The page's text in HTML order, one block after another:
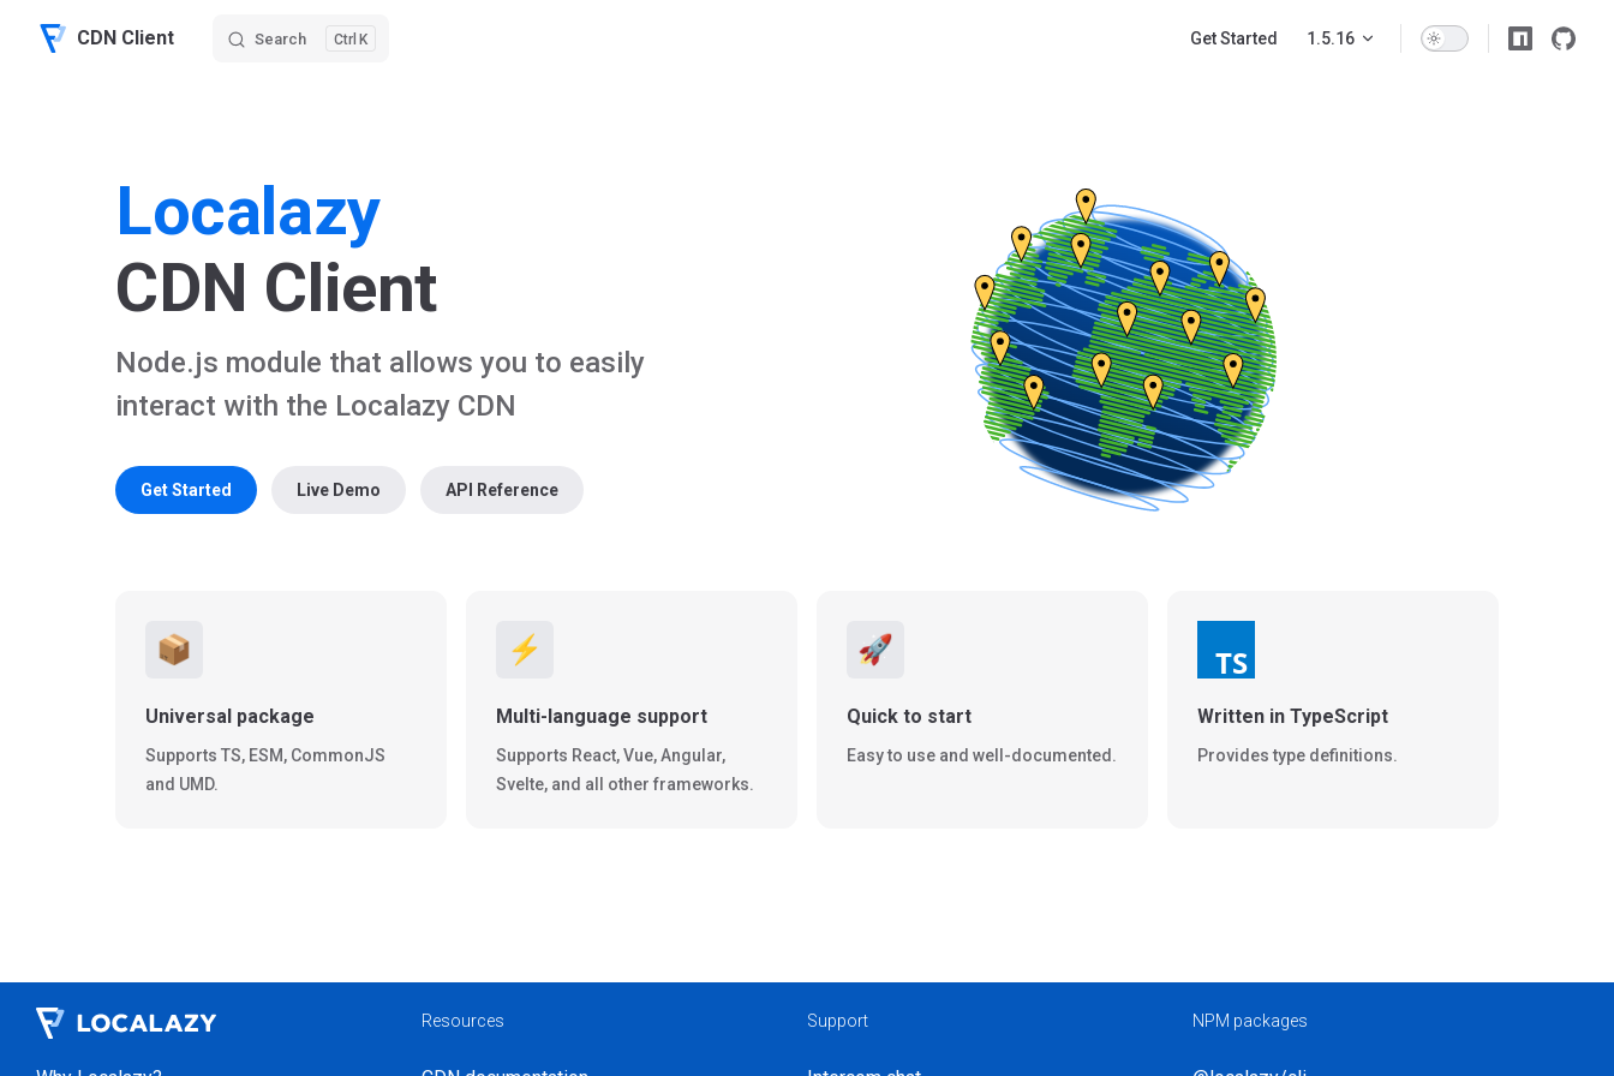
Skip to content
CDN Client Search K Get Started 1.5.16
Localazy
CDN Client
Node.js module that allows you to easily
interact with the Localazy CDN
Get Started Live Demo API Reference
📦
Universal package
Supports TS, ESM, CommonJS
and UMD.
⚡️
Multi-language support
Supports React, Vue, Angular,
Svelte, and all other frameworks.
🚀
Quick to start
Easy to use and well-documented.
Written in TypeScript
Provides type definitions.
Resources Support NPM packages